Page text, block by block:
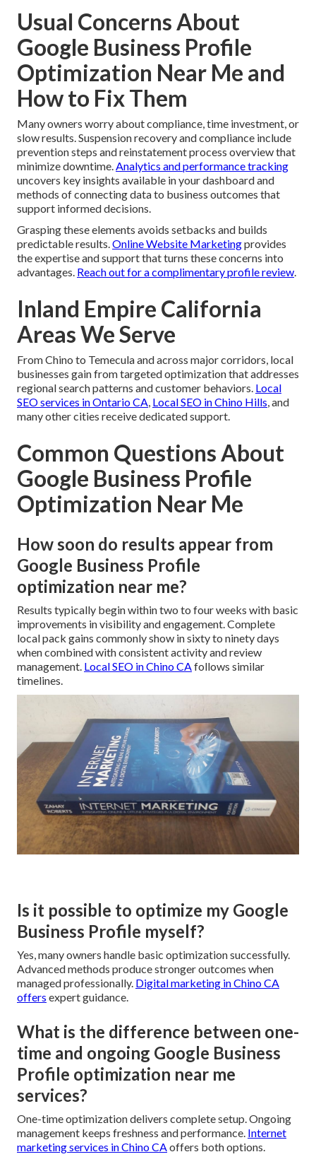
Usual Concerns About
Google Business Profile
Optimization Near Me and
How to Fix Them
Many owners worry about compliance, time investment, or
slow results. Suspension recovery and compliance include
prevention steps and reinstatement process overview that
minimize downtime.Analytics and performance tracking
uncovers key insights available in your dashboard and
methods of connecting data to business outcomes that
support informed decisions.
Grasping these elements avoids setbacks and builds
predictable results.Online Website Marketingprovides
the expertise and support that turns these concerns into
advantages. Reach out for a complimentary profile review.
Inland Empire California
Areas We Serve
From Chino to Temecula and across major corridors, local
businesses gain from targeted optimization that addresses
regional search patterns and customer behaviors. Local
SEO services in Ontario CA, Local SEO in Chino Hills, and
many other cities receive dedicated support.
Common Questions About
Google Business Profile
Optimization Near Me
How soon do results appear from
Google Business Profile
optimization near me?
Results typically begin within two to four weeks with basic
improvements in visibility and engagement. Complete
local pack gains commonly show in sixty to ninety days
when combined with consistent activity and review
management. Local SEO in Chino CAfollows similar
timelines.
Is it possible to optimize my Google
Business Profile myself?
Yes, many owners handle basic optimization successfully.
Advanced methods produce stronger outcomes when
managed professionally. Digital marketing in Chino CA
offers expert guidance.
What is the difference between one-
time and ongoing Google Business
Profile optimization near me
services?
One-time optimization delivers complete setup. Ongoing
management keeps freshness and performance. Internet
marketing services in Chino CA offers both options.